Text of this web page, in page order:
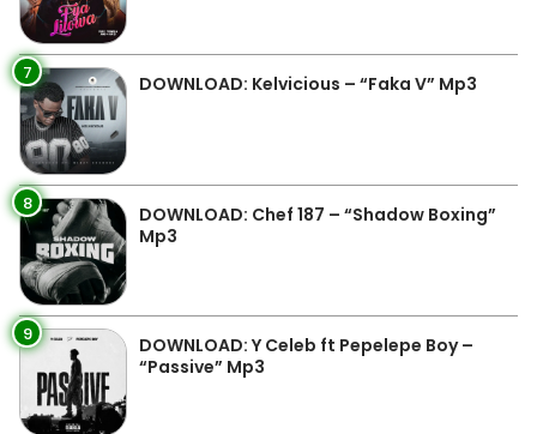
7 DOWNLOAD: Kelvicious – “Faka V” Mp3
8
DOWNLOAD: Chef 187 – “Shadow Boxing”
Mp3
9
DOWNLOAD: Y Celeb ft Pepelepe Boy –
“Passive” Mp3